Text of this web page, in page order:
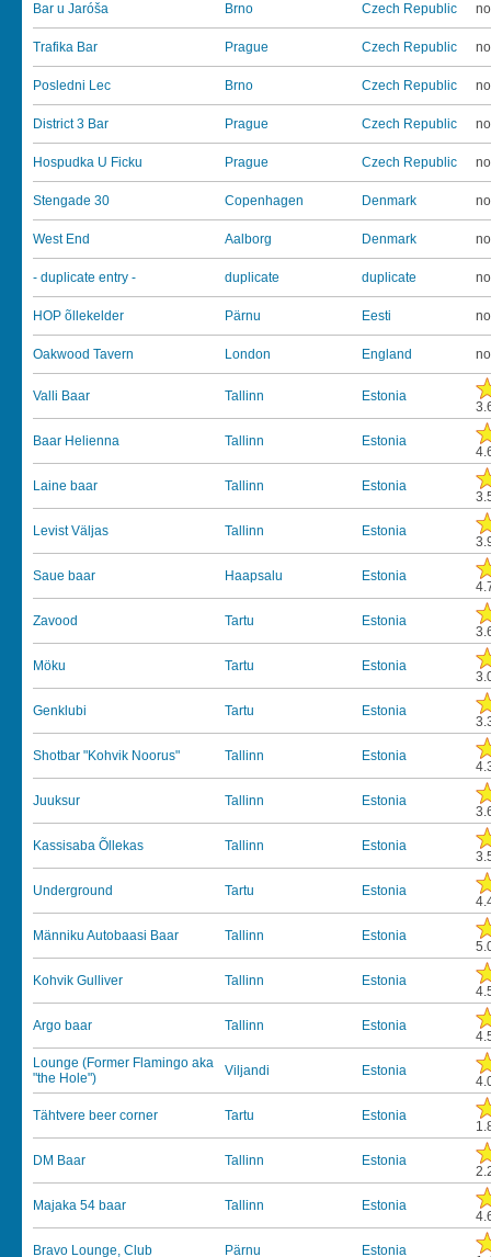
Bar u Jaróša
Brno Czech Republic
Trafika Bar Prague Czech Republic
Posledni Lec Brno Czech Republic
District 3 Bar Prague Czech Republic
Hospudka U Ficku Prague Czech Republic
Stengade 30 Copenhagen Denmark
West End Aalborg Denmark
- duplicate entry - duplicate duplicate
HOP õllekelder Pärnu Eesti
Oakwood Tavern London England
Valli Baar Tallinn Estonia
Baar Helienna Tallinn Estonia
Laine baar Tallinn Estonia
Levist Väljas Tallinn Estonia
Saue baar Haapsalu Estonia
Zavood Tartu Estonia
Möku Tartu Estonia
Genklubi Tartu Estonia
Shotbar "Kohvik Noorus" Tallinn Estonia
Juuksur Tallinn Estonia
Kassisaba Õllekas Tallinn Estonia
Underground Tartu Estonia
Männiku Autobaasi Baar Tallinn Estonia
Kohvik Gulliver Tallinn Estonia
Argo baar Tallinn Estonia
Lounge (Former Flamingo aka
"the Hole")
Viljandi Estonia
Tähtvere beer corner Tartu Estonia
DM Baar Tallinn Estonia
Majaka 54 baar Tallinn Estonia
Bravo Lounge, Club Pärnu Estonia